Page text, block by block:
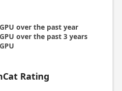
over the past year
over the past 3 years
Rating